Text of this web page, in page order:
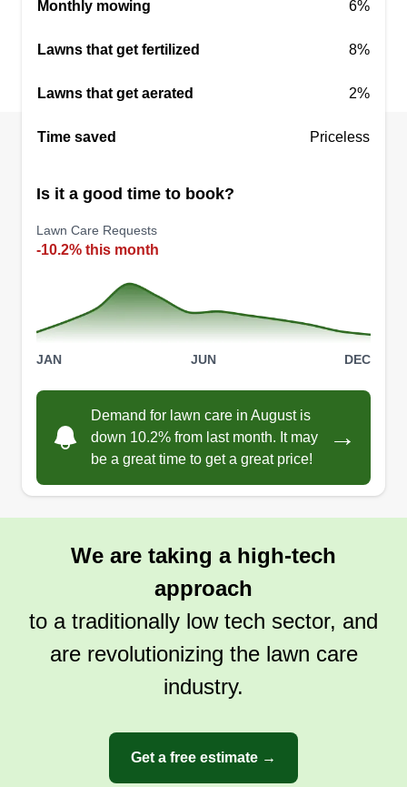
Serving Leicester, NC
two other jobs most of the time and I have always
am very busy all the time so bear with me and I'll
Get a Quote
Monthly mowing 6%
Lawns that get fertilized 8%
Lawns that get aerated 2%
Time saved Priceless
Is it a good time to book?
Lawn Care Requests
-10.2% this month
JAN JUN DEC
Demand for lawn care in August is
down 10.2% from last month. It may
be a great time to get a great price!
→
We are taking a high-tech
approach
to a traditionally low tech sector, and
are revolutionizing the lawn care
industry.
Get a free estimate →